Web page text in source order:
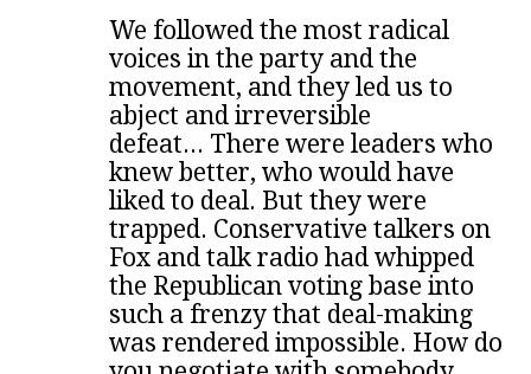
We followed the most radical
voices in the party and the
movement, and they led us to
abject and irreversible
defeat... There were leaders who
knew better, who would have
liked to deal. But they were
trapped. Conservative talkers on
Fox and talk radio had whipped
the Republican voting base into
such a frenzy that deal-making
was rendered impossible. How do